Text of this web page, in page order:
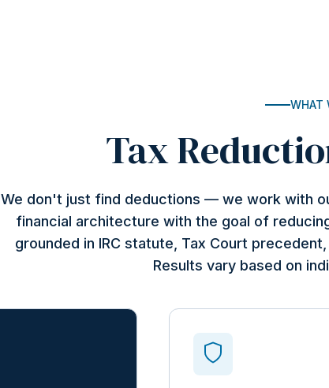
WHAT
Tax
We don't just find deductions — we work with
financial architecture with the goal of
grounded in IRC statute, Tax Court
Results vary based on